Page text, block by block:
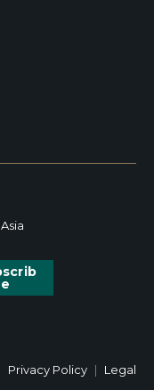
Asia
Privacy Policy | Legal